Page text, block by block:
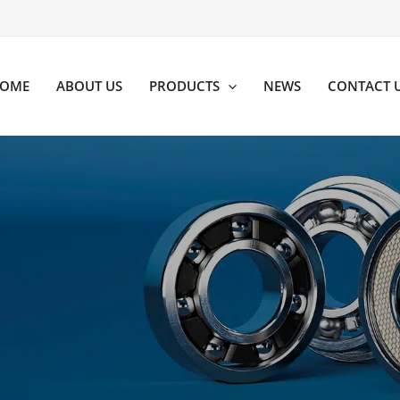
ABOUT US PRODUCTS NEWS CONTACT